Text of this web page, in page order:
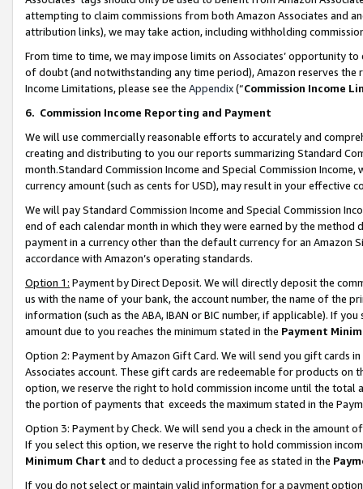
attempting to claim commissions from both Amazon Associates and
attribution links), we may take action, including withholding
From time to time, we may impose limits on Associates’ opportunity
of doubt (and notwithstanding any time period), Amazon reserves
Income Limitations, please see the Appendix(“Commission Income
6. Commission Income Reporting and Payment
We will use commercially reasonable efforts to accurately and
creating and distributing to you our reports summarizing Standard
month.Standard Commission Income and Special Commission
currency amount (such as cents for USD), may result in your
We will pay Standard Commission Income and Special Commission
end of each calendar month in which they were earned by the
payment in a currency other than the default currency for an Amazon
accordance with Amazon’s operating standards.
Option 1: Payment by Direct Deposit. We will directly deposit the
us with the name of your bank, the account number, the name of the
information (such as the ABA, IBAN or BIC number, if applicable). If
amount due to you reaches the minimum stated in the Payment
Option 2: Payment by Amazon Gift Card. We will send you gift cards
Associates account. These gift cards are redeemable for products
option, we reserve the right to hold commission income until the total
the portion of payments that exceeds the maximum stated in the
Option 3: Payment by Check. We will send you a check in the amount
If you select this option, we reserve the right to hold commission
Minimum Chart and to deduct a processing fee as stated in the
If you do not select or maintain valid information for a payment